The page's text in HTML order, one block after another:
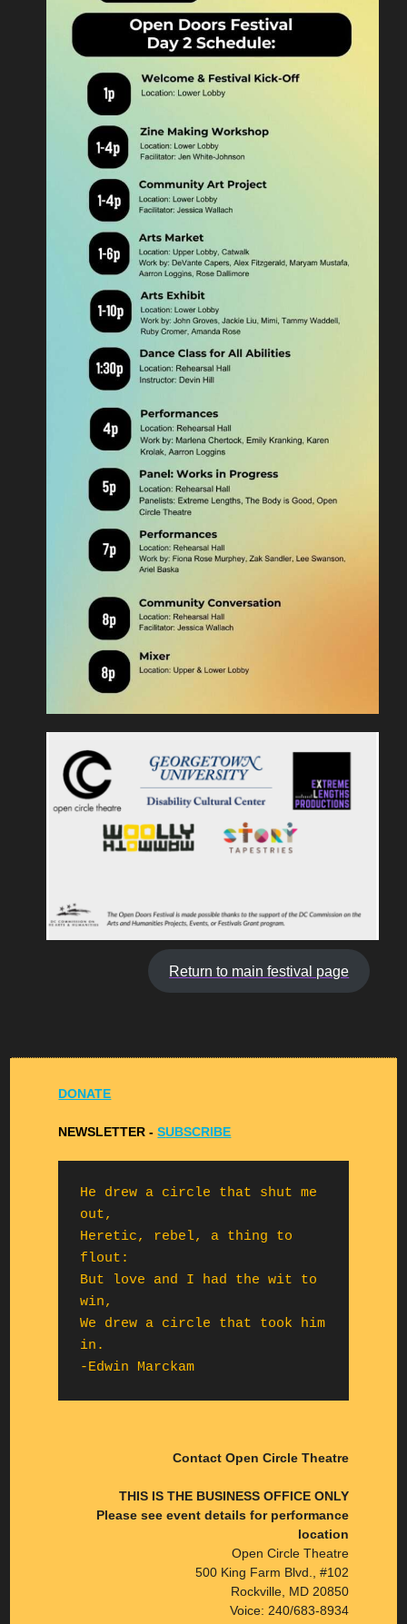
Return to main festival page
DONATE
NEWSLETTER -SUBSCRIBE
He drew a circle that shut me
out,
Heretic, rebel, a thing to
flout:
But love and I had the wit to
win,
We drew a circle that took him
in.
-Edwin Marckam
Contact Open Circle Theatre
THIS IS THE BUSINESS OFFICE ONLY
Please see event details for performance
location
Open Circle Theatre
500 King Farm Blvd., #102
Rockville, MD 20850
Voice: 240/683-8934